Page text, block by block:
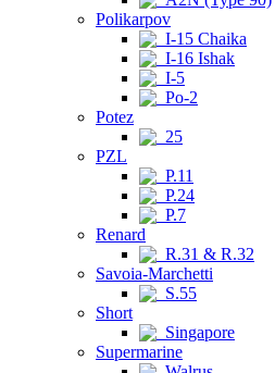
Polikarpov
I-15 Chaika
I-16 Ishak
I-5
Po-2
Potez
25
PZL
P.11
P.24
P.7
Renard
R.31 & R.32
Savoia-Marchetti
S.55
Short
Singapore
Supermarine